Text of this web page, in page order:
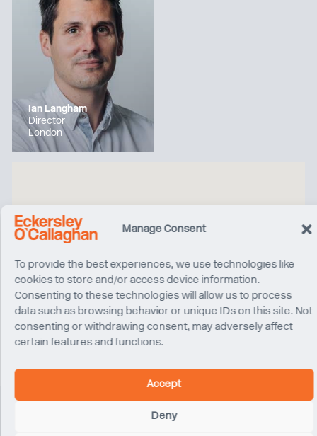
Manage Consent
To provide the best experiences, we use technologies like
cookies to store and/or access device information.
Consenting to these technologies will allow us to process
data such as browsing behavior or unique IDs on this site. Not
consenting or withdrawing consent, may adversely affect
certain features and functions.
Accept
Deny
Ian Langham
Director
London